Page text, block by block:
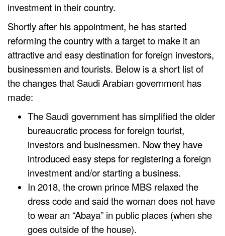
investment in their country.
Shortly after his appointment, he has started
reforming the country with a target to make it an
attractive and easy destination for foreign investors,
businessmen and tourists. Below is a short list of
the changes that Saudi Arabian government has
made:
The Saudi government has simplified the older
bureaucratic process for foreign tourist,
investors and businessmen. Now they have
introduced easy steps for registering a foreign
investment and/or starting a business.
In 2018, the crown prince MBS relaxed the
dress code and said the woman does not have
to wear an “Abaya” in public places (when she
goes outside of the house).